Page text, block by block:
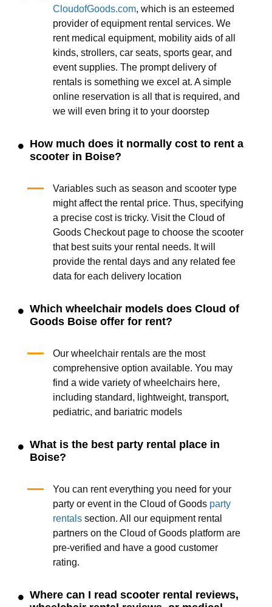
CloudofGoods.com, which is an esteemed
provider of equipment rental services. We
rent medical equipment, mobility aids of all
kinds, strollers, car seats, sports gear, and
event supplies. The prompt delivery of
rentals is something we excel at. A simple
online reservation is all that is required, and
we will even bring it to your doorstep
How much does it normally cost to rent a
scooter in Boise?
Variables such as season and scooter type
might affect the rental price. Thus, specifying
a precise cost is tricky. Visit the Cloud of
Goods Checkout page to choose the scooter
that best suits your rental needs. It will
provide the rental days and any related fee
data for each delivery location
Which wheelchair models does Cloud of
Goods Boise offer for rent?
Our wheelchair rentals are the most
comprehensive option available. You may
find a wide variety of wheelchairs here,
including standard, lightweight, transport,
pediatric, and bariatric models
What is the best party rental place in
Boise?
You can rent everything you need for your
party or event in the Cloud of Goodsparty
rentalssection. All our equipment rental
partners on the Cloud of Goods platform are
pre-verified and have a good customer
rating.
Where can I read scooter rental reviews,